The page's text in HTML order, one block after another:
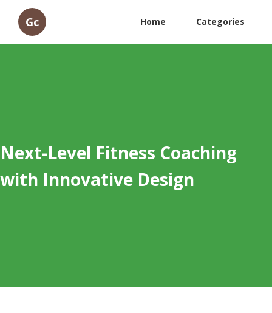
Gc Home Categories
Next-Level Fitness Coaching
with Innovative Design